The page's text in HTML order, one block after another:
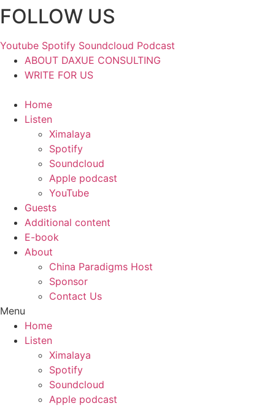
Skip
to
content
FOLLOW US
Youtube Spotify Soundcloud Podcast
ABOUT DAXUE CONSULTING
WRITE FOR US
Home
Listen
Ximalaya
Spotify
Soundcloud
Apple podcast
YouTube
Guests
Additional content
E-book
About
China Paradigms Host
Sponsor
Contact Us
Menu
Home
Listen
Ximalaya
Spotify
Soundcloud
Apple podcast